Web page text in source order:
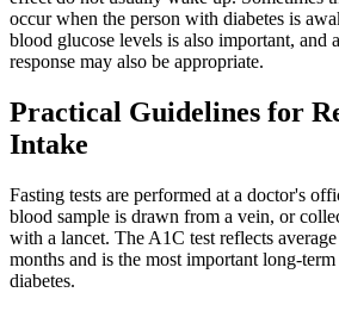
occur when the person with diabetes is
blood glucose levels is also important, and
response may also be appropriate.
Practical Guidelines for
Intake
Fasting tests are performed at a doctor's
blood sample is drawn from a vein, or
with a lancet. The A1C test reflects
months and is the most important long-
diabetes.